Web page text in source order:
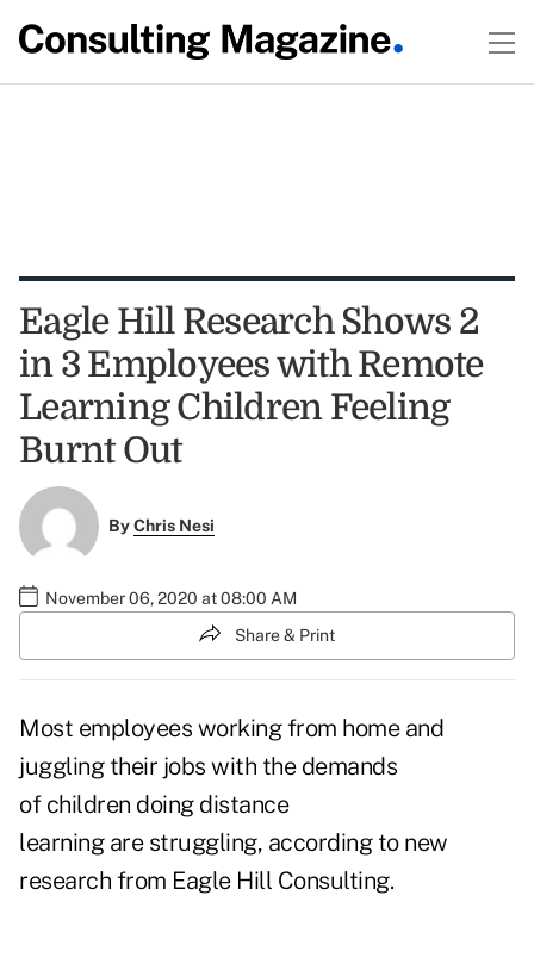
Eagle Hill Research Shows 2
in 3 Employees with Remote
Learning Children Feeling
Burnt Out
ByChris Nesi
November 06, 2020 at 08:00 AM
Share & Print
Most employees working from home and
juggling their jobs with the demands
of children doing distance
learning are struggling, according to new
research from Eagle Hill Consulting.